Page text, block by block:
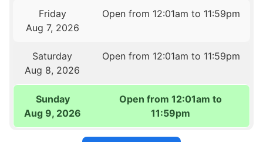
Friday
Aug 7, 2026
Open from 12:01am to 11:59pm
Saturday
Aug 8, 2026
Open from 12:01am to 11:59pm
Sunday
Aug 9, 2026
Open from 12:01am to
11:59pm